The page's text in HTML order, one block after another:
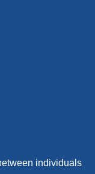
individuals